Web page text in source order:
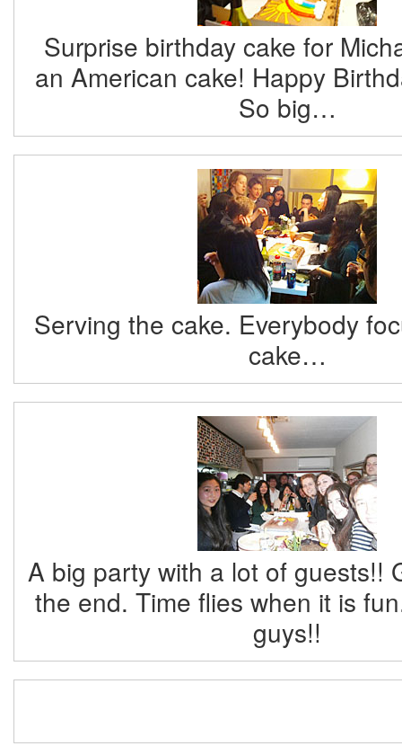
Surprise birthday cake for
an American cake! Happy
So big…
Serving the cake. Everybody
cake…
A big party with a lot of guests!!
the end. Time flies when it is
guys!!